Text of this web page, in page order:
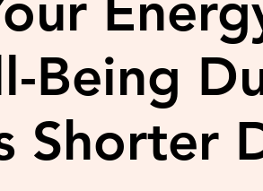
Being
Shorter